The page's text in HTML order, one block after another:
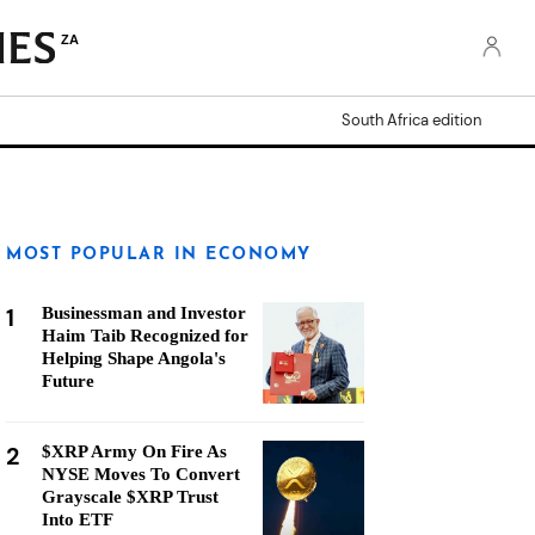
ZA
South Africa edition
MOST POPULAR IN ECONOMY
1
Businessman and Investor
Haim Taib Recognized for
Helping Shape Angola's
Future
2
$XRP Army On Fire As
NYSE Moves To Convert
Grayscale $XRP Trust
Into ETF